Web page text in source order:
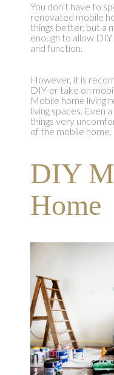
You don’t have to
renovated mobile
things better, but a
enough to allow
and function.
However, it is
DIY-er take on
Mobile home living
living spaces. Even
things very
of the mobile home.
DIY
Home